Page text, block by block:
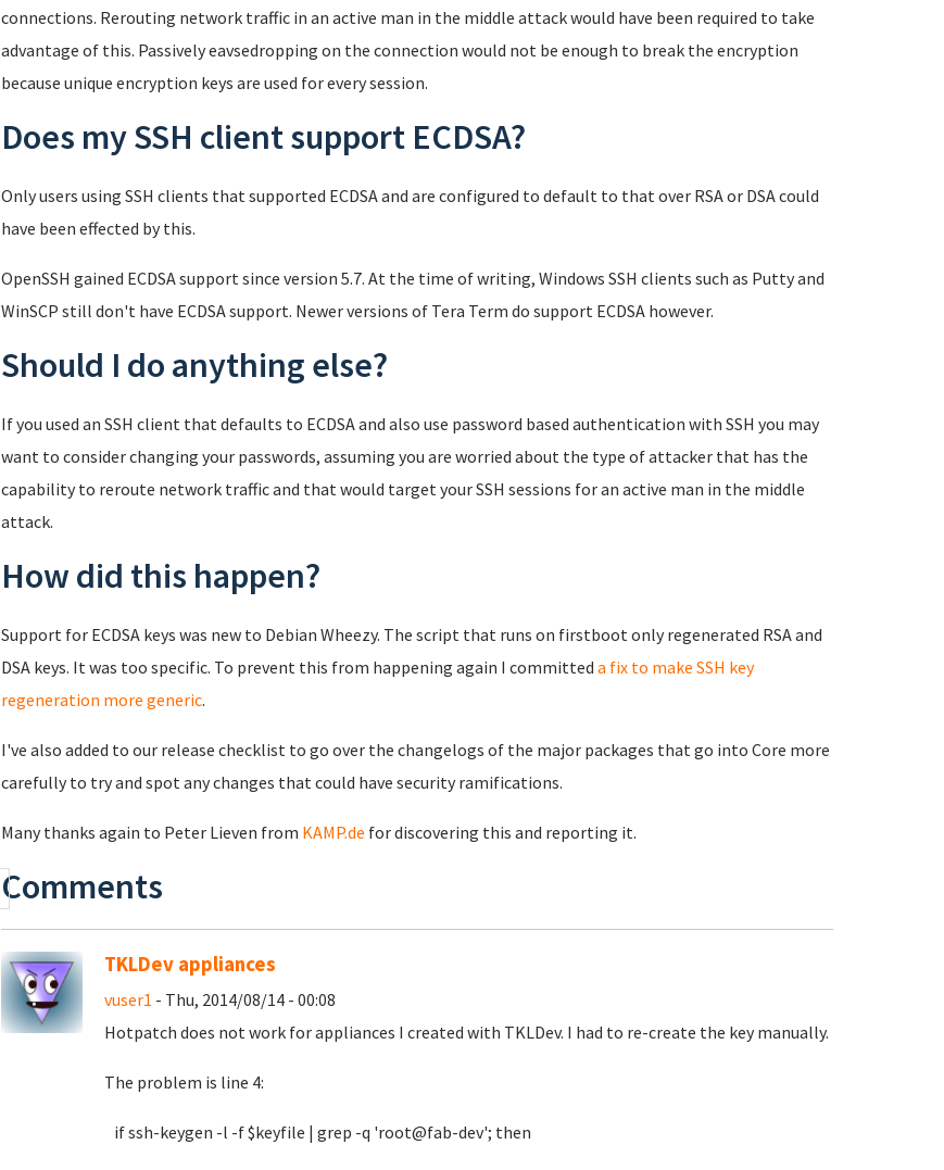
connections. Rerouting network traffic in an active man in the middle attack would have been required to take
advantage of this. Passively eavsedropping on the connection would not be enough to break the encryption
because unique encryption keys are used for every session.
Does my SSH client support ECDSA?
Only users using SSH clients that supported ECDSA and are configured to default to that over RSA or DSA could
have been effected by this.
OpenSSH gained ECDSA support since version 5.7. At the time of writing, Windows SSH clients such as Putty and
WinSCP still don't have ECDSA support. Newer versions of Tera Term do support ECDSA however.
Should I do anything else?
If you used an SSH client that defaults to ECDSA and also use password based authentication with SSH you may
want to consider changing your passwords, assuming you are worried about the type of attacker that has the
capability to reroute network traffic and that would target your SSH sessions for an active man in the middle
attack.
How did this happen?
Support for ECDSA keys was new to Debian Wheezy. The script that runs on firstboot only regenerated RSA and
DSA keys. It was too specific. To prevent this from happening again I committed a fix to make SSH key
regeneration more generic.
I've also added to our release checklist to go over the changelogs of the major packages that go into Core more
carefully to try and spot any changes that could have security ramifications.
Many thanks again to Peter Lieven from KAMP.de for discovering this and reporting it.
Comments
TKLDev appliances
vuser1 - Thu, 2014/08/14 - 00:08
Hotpatch does not work for appliances I created with TKLDev. I had to re-create the key manually.
The problem is line 4:
if ssh-keygen -l -f $keyfile | grep -q 'root@fab-dev'; then